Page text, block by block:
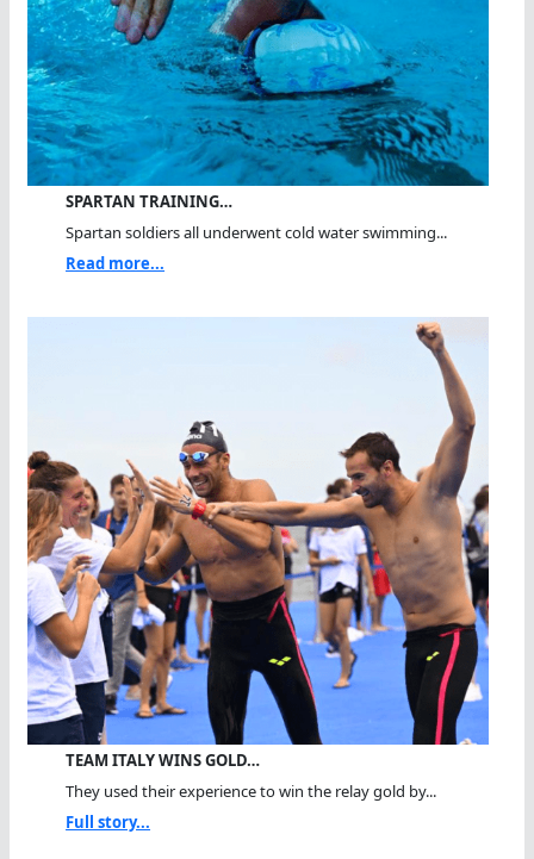
SPARTAN TRAINING…
Spartan soldiers all underwent cold water swimming...
Read more...
TEAM ITALY WINS GOLD…
They used their experience to win the relay gold by...
Full story...